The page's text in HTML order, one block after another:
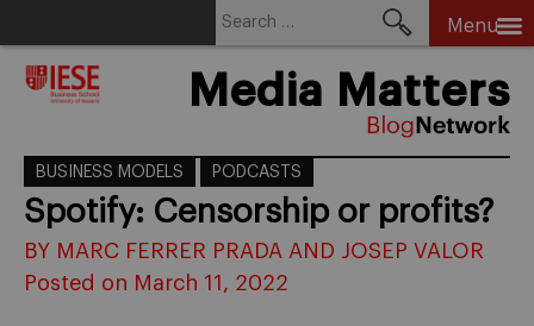
Menu
Media Matters
BUSINESS MODELS PODCASTS
Spotify: Censorship or profits?
BY MARC FERRER PRADA AND JOSEP VALOR
Posted on March 11, 2022